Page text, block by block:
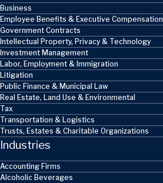
Business
Employee Benefits & Executive Compensation
Government Contracts
Intellectual Property, Privacy & Technology
Investment Management
Labor, Employment & Immigration
Litigation
Public Finance & Municipal Law
Real Estate, Land Use & Environmental
Tax
Transportation & Logistics
Trusts, Estates & Charitable Organizations
Industries
Accounting Firms
Alcoholic Beverages